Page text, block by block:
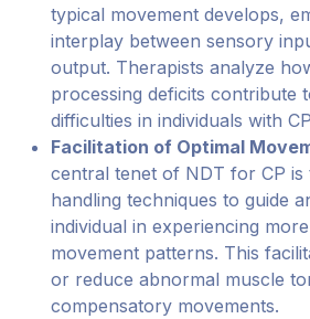
typical movement develops,
interplay between sensory
output. Therapists analyze
processing deficits contribute
difficulties in individuals with
Facilitation of Optimal
central tenet of NDT for CP is
handling techniques to guide
individual in experiencing
movement patterns. This
or reduce abnormal muscle
compensatory movements.